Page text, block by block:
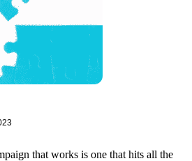
that works is one that hits all the